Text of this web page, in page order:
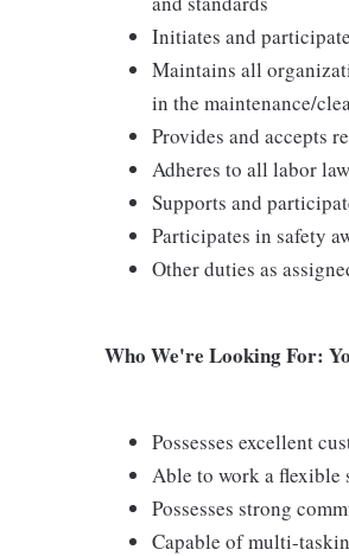
Initiates and
Maintains all
in the maintenance/
Provides and accepts
Adheres to all labor
Supports and
Participates in safety
Other duties as
Who We're Looking For:
Possesses excellent
Able to work a flexible
Possesses strong
Capable of multi-